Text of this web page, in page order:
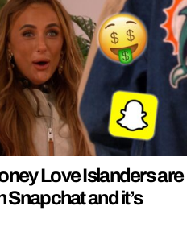
Love Islanders are
and it’s